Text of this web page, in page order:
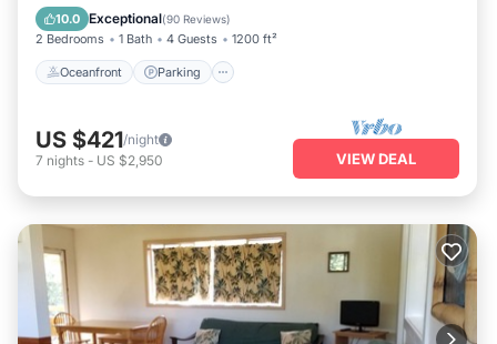
10.0 Exceptional(90 Reviews)
2 Bedrooms 1 Bath 4 Guests 1200 ft²
Oceanfront Parking
Balcony/Terrace
US $421/night
7 nights - US $2,950 VIEW DEAL